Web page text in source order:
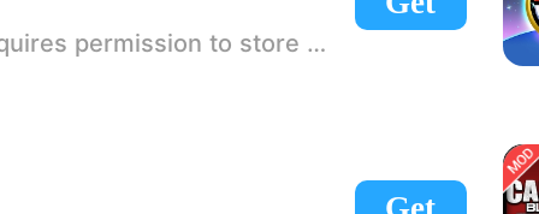
is no start button, use a game accelerator or a network tool can enter the game!